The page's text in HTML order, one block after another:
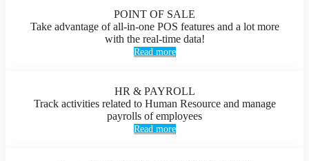
POINT OF SALE
Take advantage of all-in-one POS features and a lot more
with the real-time data!
Read more
HR & PAYROLL
Track activities related to Human Resource and manage
payrolls of employees
Read more